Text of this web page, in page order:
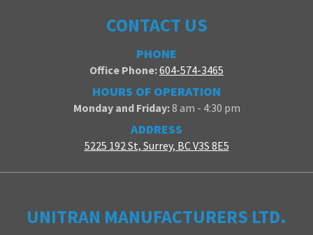
CONTACT US
PHONE
Office Phone:604-574-3465
HOURS OF OPERATION
Monday and Friday:8 am - 4:30 pm
ADDRESS
5225 192 St, Surrey, BC V3S 8E5
UNITRAN MANUFACTURERS LTD.